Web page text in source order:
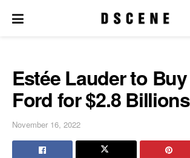
Estée Lauder to
Ford for $2.8 Billions
November 16, 2022